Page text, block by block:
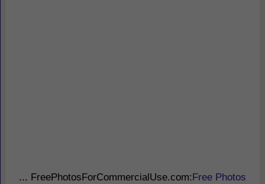
... FreePhotosForCommercialUse.com: Free Photos